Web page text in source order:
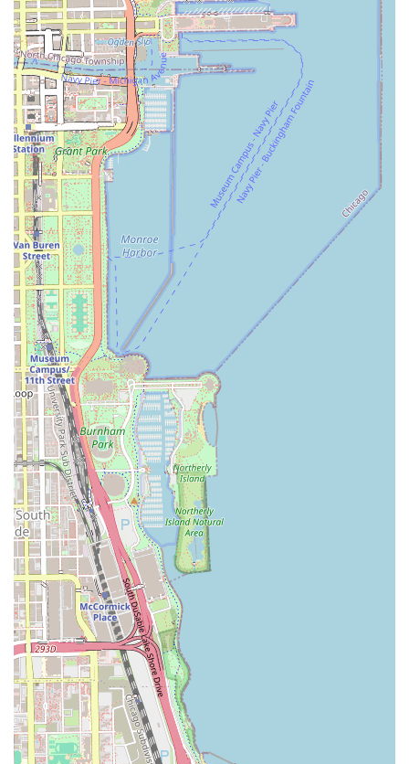
where "everyone makes you feel welcome." This creates
a stress-free environment for hair self-care.
Expertise in Healthy Hair and Transitions: The team
excels in maintaining healthy hair, with specialists like
Tasha demonstrating knowledge to keep hair healthy
and flourishing, even when clients are transitioning
from relaxed to natural hair.
All-in-One Experience: The combination of a
professional hair salon with the Suga Dove Boutique
offers a unique opportunity for clients to refresh both
their hair and wardrobe in one convenient visit.
Transparent and Reasonable Pricing: Clients note that
the pricing for the high-quality service is considered
reasonable, offering excellent value for expert care.
Onsite Services and Amenities: The salon offers
convenient onsite services and provides a clean
restroom for client comfort.
Contact and Location Information
For individuals throughout Illinois looking to book their
next appointment, here is the essential contact and
location information for Lamoore's Salon:
Address: 4532 S Cottage Grove Ave Suite 2, Chicago, IL
60653, USA
Phone: (773) 997-4200
With appointments highly recommended, prospective
clients should call ahead to secure a time slot, especially
for specialized services. The salon is equipped to handle
modern transactions, accepting both Credit Cards and
Debit Cards for payment convenience.
Why Lamoore's Salon is Worth Choosing
Choosing a hair salon is a personal decision, and for those
in Chicago and the surrounding Illinois communities,
Lamoore's Salon offers compelling reasons to become your
long-term stylist. It is more than just a place to get a
haircut; it's a dedicated hair health partner.